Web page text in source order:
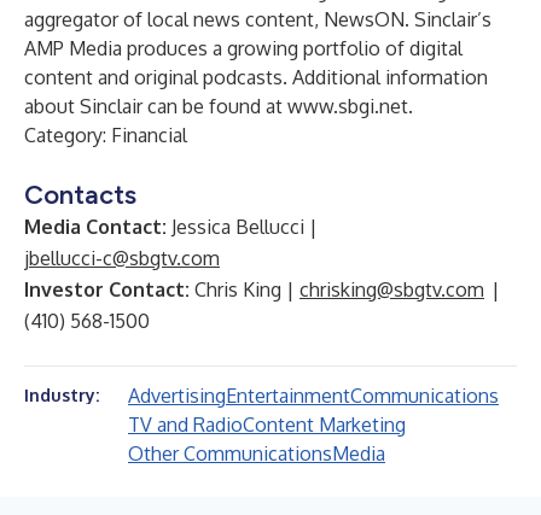
aggregator of local news content, NewsON. Sinclair’s
AMP Media produces a growing portfolio of digital
content and original podcasts. Additional information
about Sinclair can be found at www.sbgi.net.
Category: Financial
Contacts
Media Contact: Jessica Bellucci |
jbellucci-c@sbgtv.com
Investor Contact: Chris King | chrisking@sbgtv.com |
(410) 568-1500
Industry: AdvertisingEntertainmentCommunications
TV and RadioContent Marketing
Other CommunicationsMedia